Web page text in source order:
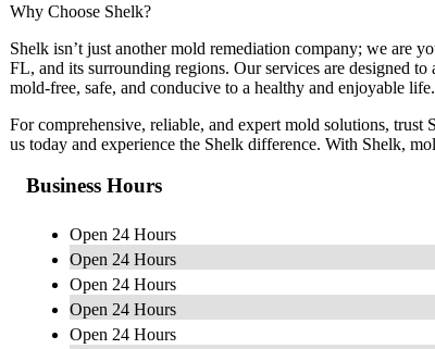
Why Choose Shelk?
Shelk isn’t just another mold remediation company; we are
FL, and its surrounding regions. Our services are designed
mold-free, safe, and conducive to a healthy and enjoyable life.
For comprehensive, reliable, and expert mold solutions,
us today and experience the Shelk difference. With Shelk,
Business Hours
Open 24 Hours
Open 24 Hours
Open 24 Hours
Open 24 Hours
Open 24 Hours